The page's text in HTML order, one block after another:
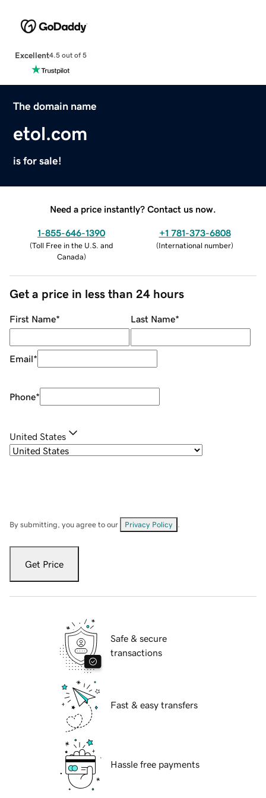
Excellent4.5 out of 5
The domain name
etol.com
is for sale!
Need a price instantly? Contact us now.
1-855-646-1390
(Toll Free in the U.S. and
Canada)
+1 781-373-6808
(International number)
Get a price in less than 24 hours
First Name* Last Name*
Email*
Phone*
United States
By submitting, you agree to our Privacy Policy
Get Price
Safe & secure
transactions
Fast & easy transfers
Hassle free payments